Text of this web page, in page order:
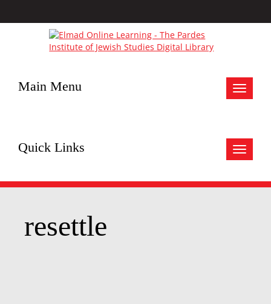
Toggle
Main Menu
Toggle
Quick Links
resettle